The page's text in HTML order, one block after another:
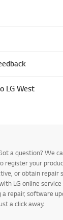
LG West
a question? We
register your
or obtain repair
LG online service
a repair, software
a click away.